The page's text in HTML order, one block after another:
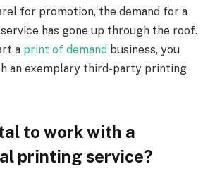
for promotion, the demand for a
has gone up through the roof.
a print of demand business, you
an exemplary third-party printing
to work with a
printing service?